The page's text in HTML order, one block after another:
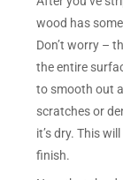
wood has
Don’t worry –
the entire
to smooth out
scratches or
it’s dry. This
finish.